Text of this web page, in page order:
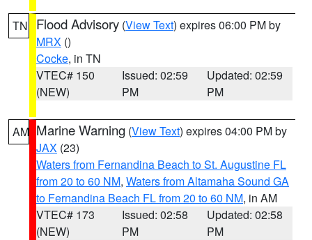
TN Flood Advisory (View Text) expires 06:00 PM by
MRX ()
Cocke, in TN
VTEC# 150
(NEW)
Issued: 02:59
PM
Updated: 02:59
PM
AM Marine Warning (View Text) expires 04:00 PM by
JAX (23)
Waters from Fernandina Beach to St. Augustine FL
from 20 to 60 NM, Waters from Altamaha Sound GA
to Fernandina Beach FL from 20 to 60 NM, in AM
VTEC# 173
(NEW)
Issued: 02:58
PM
Updated: 02:58
PM